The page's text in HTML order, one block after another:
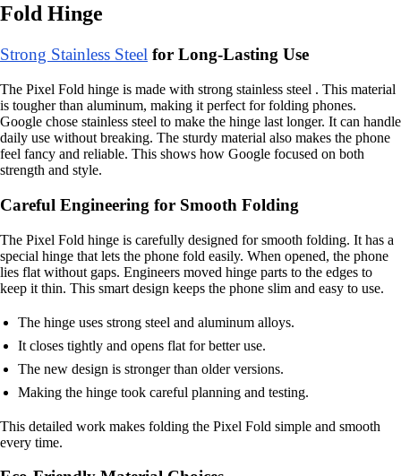
Fold Hinge
Strong Stainless Steel for Long-Lasting Use
The Pixel Fold hinge is made with strong stainless steel . This material
is tougher than aluminum, making it perfect for folding phones.
Google chose stainless steel to make the hinge last longer. It can handle
daily use without breaking. The sturdy material also makes the phone
feel fancy and reliable. This shows how Google focused on both
strength and style.
Careful Engineering for Smooth Folding
The Pixel Fold hinge is carefully designed for smooth folding. It has a
special hinge that lets the phone fold easily. When opened, the phone
lies flat without gaps. Engineers moved hinge parts to the edges to
keep it thin. This smart design keeps the phone slim and easy to use.
The hinge uses strong steel and aluminum alloys.
It closes tightly and opens flat for better use.
The new design is stronger than older versions.
Making the hinge took careful planning and testing.
This detailed work makes folding the Pixel Fold simple and smooth
every time.